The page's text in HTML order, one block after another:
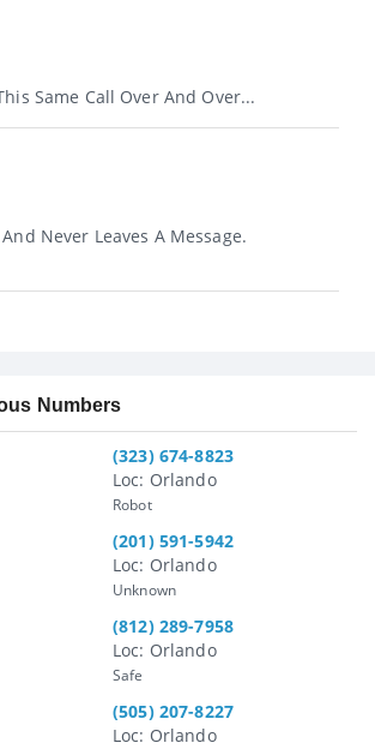
Same Call Over And Over...
Never Leaves A Message.
Numbers
(323) 674-8823
Loc: Orlando
Robot
(201) 591-5942
Loc: Orlando
Unknown
(812) 289-7958
Loc: Orlando
Safe
(505) 207-8227
Loc: Orlando